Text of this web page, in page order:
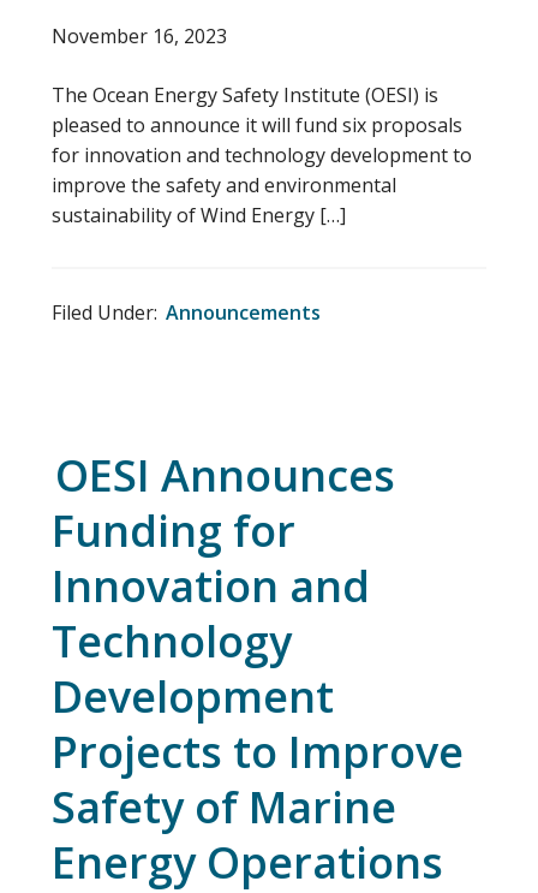
November 16, 2023
The Ocean Energy Safety Institute (OESI) is
pleased to announce it will fund six proposals
for innovation and technology development to
improve the safety and environmental
sustainability of Wind Energy […]
Filed Under: Announcements
OESI Announces
Funding for
Innovation and
Technology
Development
Projects to Improve
Safety of Marine
Energy Operations